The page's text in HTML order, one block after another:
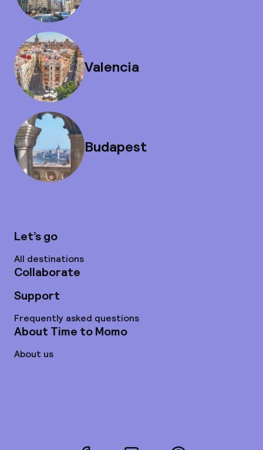
Valencia
Budapest
Let’s go
All destinations
Collaborate
Support
Frequently asked questions
About Time to Momo
About us